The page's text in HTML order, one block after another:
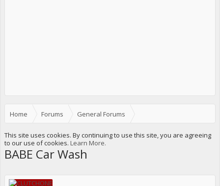
Home Forums General Forums
Events, Meets, Nightlife etc.
This site uses cookies. By continuing to use this site, you are agreeing
to our use of cookies. Learn More.
BABE Car Wash